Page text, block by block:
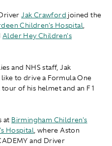
Jak Crawford joined the
Children's Hospital,
Alder Hey Children's
and NHS staff, Jak
to drive a Formula One
of his helmet and an F1
at Birmingham Children's
Hospital, where Aston
and Driver